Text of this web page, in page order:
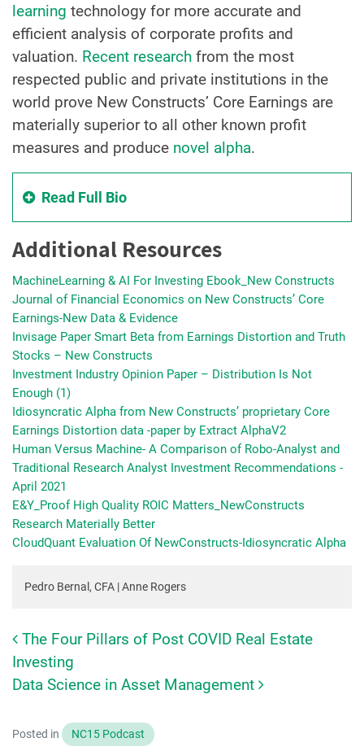
learning technology for more accurate and
efficient analysis of corporate profits and
valuation. Recent research from the most
respected public and private institutions in the
world prove New Constructs’ Core Earnings are
materially superior to all other known profit
measures and produce novel alpha.
Read Full Bio
Additional Resources
MachineLearning & AI For Investing Ebook_New Constructs
Journal of Financial Economics on New Constructs’ Core
Earnings-New Data & Evidence
Invisage Paper Smart Beta from Earnings Distortion and Truth
Stocks – New Constructs
Investment Industry Opinion Paper – Distribution Is Not
Enough (1)
Idiosyncratic Alpha from New Constructs’ proprietary Core
Earnings Distortion data -paper by Extract AlphaV2
Human Versus Machine- A Comparison of Robo-Analyst and
Traditional Research Analyst Investment Recommendations -
April 2021
E&Y_Proof High Quality ROIC Matters_NewConstructs
Research Materially Better
CloudQuant Evaluation Of NewConstructs-Idiosyncratic Alpha
Pedro Bernal, CFA | Anne Rogers
Post navigation
The Four Pillars of Post COVID Real Estate
Investing
Data Science in Asset Management
Posted in NC15 Podcast